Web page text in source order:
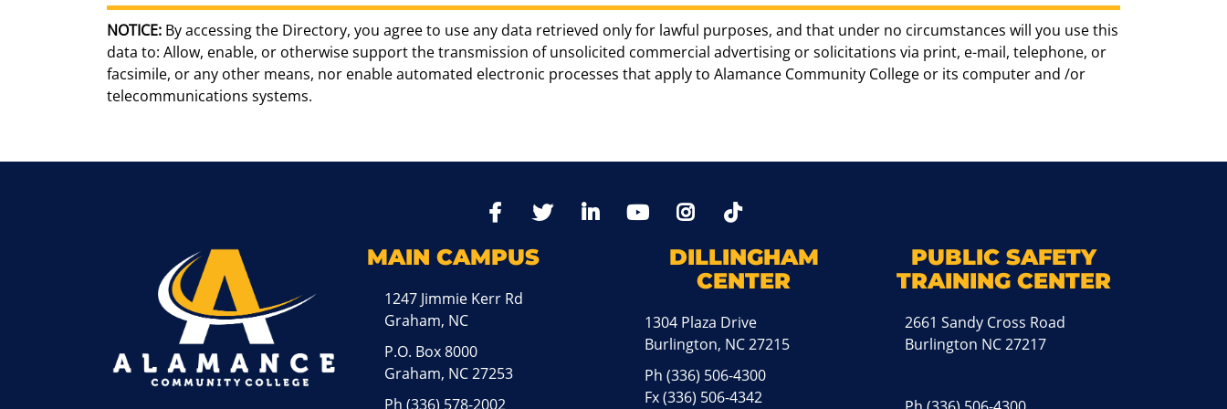
NOTICE: By accessing the Directory, you agree to use any data retrieved only for lawful purposes, and that under no circumstances will you use this
data to: Allow, enable, or otherwise support the transmission of unsolicited commercial advertising or solicitations via print, e-mail, telephone, or
facsimile, or any other means, nor enable automated electronic processes that apply to Alamance Community College or its computer and /or
telecommunications systems.
FacebookTwitter LinkedIn YoutTubeInstagram
MAIN CAMPUS
1247 Jimmie Kerr Rd
Graham, NC
P.O. Box 8000
Graham, NC 27253
Ph(336) 578-2002
DILLINGHAM
CENTER
1304 Plaza Drive
Burlington, NC 27215
Ph(336) 506-4300
Fx (336) 506-4342
PUBLIC SAFETY
TRAINING CENTER
2661 Sandy Cross Road
Burlington NC 27217